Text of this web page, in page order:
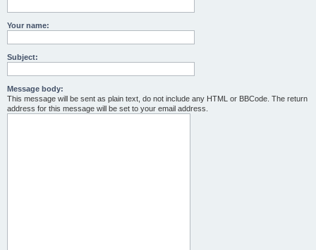
Your name:
Subject:
Message body:
This message will be sent as plain text, do not include any HTML or BBCode. The return
address for this message will be set to your email address.